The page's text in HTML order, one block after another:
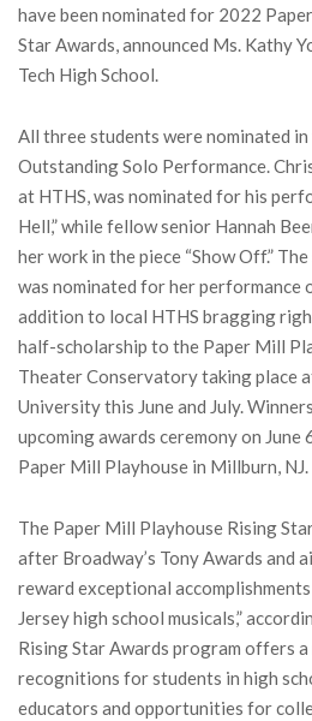
have been nominated for 2022
Star Awards, announced Ms. Kathy
Tech High School.
All three students were nominated
Outstanding Solo Performance.
at HTHS, was nominated for his
Hell,” while fellow senior Hannah
her work in the piece “Show Off.”
was nominated for her performance
addition to local HTHS bragging
half-scholarship to the Paper Mill
Theater Conservatory taking place
University this June and July.
upcoming awards ceremony on June
Paper Mill Playhouse in Millburn, NJ.
The Paper Mill Playhouse Rising
after Broadway’s Tony Awards and
reward exceptional
Jersey high school musicals,”
Rising Star Awards program offers
recognitions for students in high
educators and opportunities for